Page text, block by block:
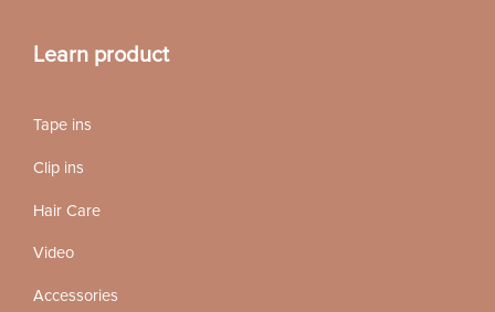
Learn product
Tape ins
Clip ins
Hair Care
Video
Accessories